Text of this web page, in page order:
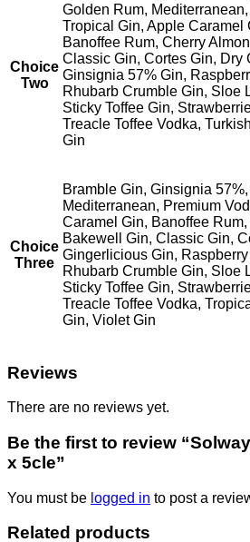
Choice
Two
Golden Rum,
Tropical Gin, Apple Caramel
Banoffee Rum, Cherry
Classic Gin, Cortes Gin, Dry
Ginsignia 57% Gin,
Rhubarb Crumble Gin, Sloe
Sticky Toffee Gin,
Treacle Toffee Vodka,
Gin
Choice
Three
Bramble Gin, Ginsignia
Mediterranean, Premium
Caramel Gin, Banoffee
Bakewell Gin, Classic Gin,
Gingerlicious Gin,
Rhubarb Crumble Gin, Sloe
Sticky Toffee Gin,
Treacle Toffee Vodka,
Gin, Violet Gin
Reviews
There are no reviews yet.
Be the first to review
x 5cle”
You must be logged in to post a
Related products